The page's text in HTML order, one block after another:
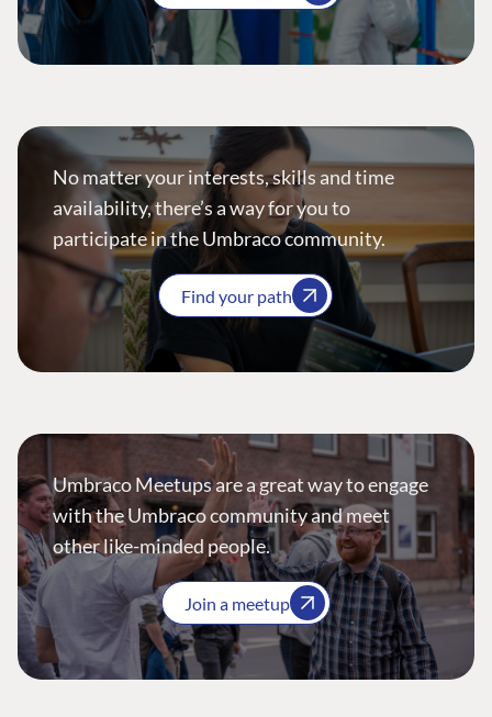
No matter your interests, skills and time
availability, there’s a way for you to
participate in the Umbraco community.
Find your path
Umbraco Meetups are a great way to engage
with the Umbraco community and meet
other like-minded people.
Join a meetup